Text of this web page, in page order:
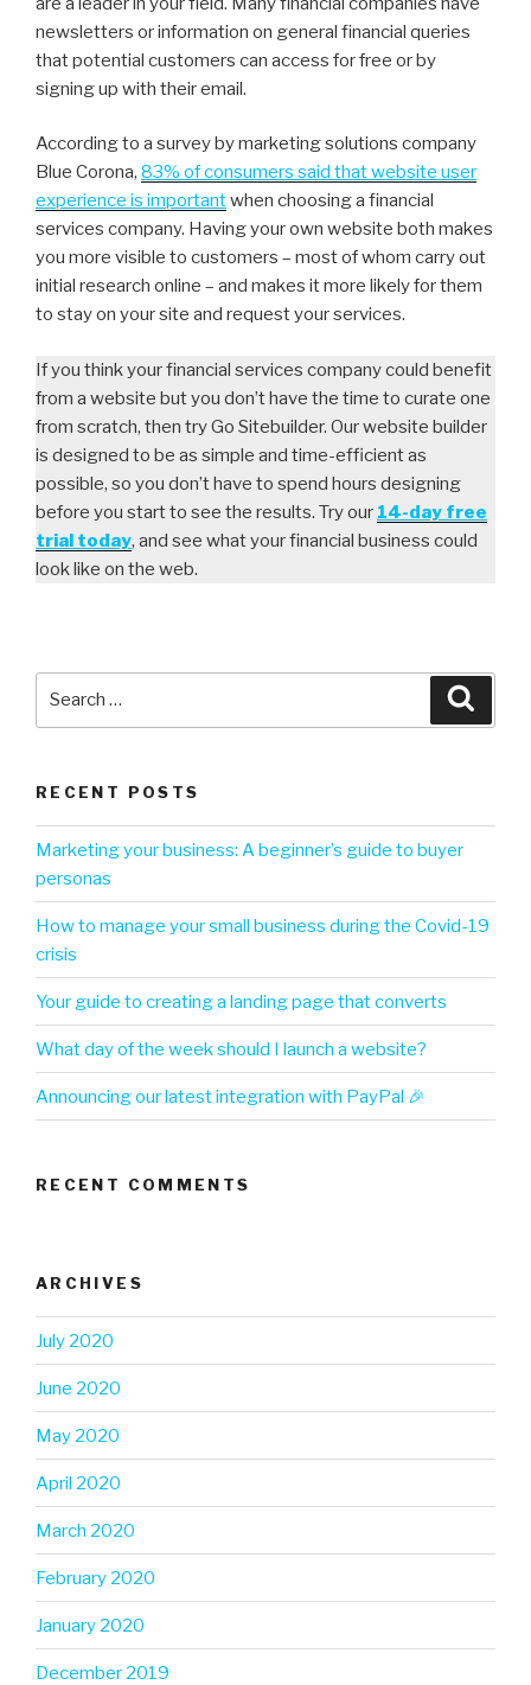
newsletters or information on general financial queries
that potential customers can access for free or by
signing up with their email.
According to a survey by marketing solutions company
Blue Corona, 83% of consumers said that website user
experience is importantwhen choosing a financial
services company. Having your own website both makes
you more visible to customers – most of whom carry out
initial research online – and makes it more likely for them
to stay on your site and request your services.
If you think your financial services company could benefit
from a website but you don’t have the time to curate one
from scratch, then try Go Sitebuilder. Our website builder
is designed to be as simple and time-efficient as
possible, so you don’t have to spend hours designing
before you start to see the results. Try our 14-day free
trial today, and see what your financial business could
look like on the web.
RECENT POSTS
Marketing your business: A beginner’s guide to buyer
personas
How to manage your small business during the Covid-19
crisis
Your guide to creating a landing page that converts
What day of the week should I launch a website?
Announcing our latest integration with PayPal 🎉
RECENT COMMENTS
ARCHIVES
July 2020
June 2020
May 2020
April 2020
March 2020
February 2020
January 2020
December 2019